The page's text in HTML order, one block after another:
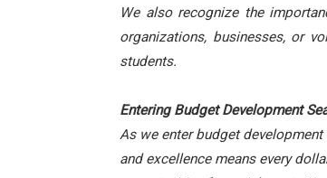
We also recognize the
organizations, businesses, or
students.
Entering Budget Development
As we enter budget
and excellence means every